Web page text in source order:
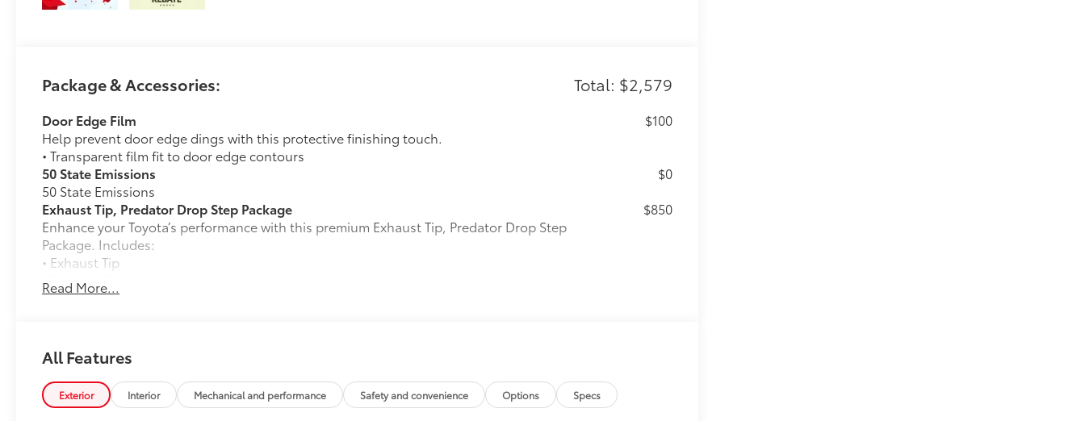
Package & Accessories: Total: $2,579
Door Edge Film
Help prevent door edge dings with this protective finishing touch.
• Transparent film fit to door edge contours
$100
50 State Emissions
50 State Emissions
$0
Exhaust Tip, Predator Drop Step Package
Enhance your Toyota’s performance with this premium Exhaust Tip, Predator Drop Step
Package. Includes:
• Exhaust Tip
• Predator Drop Step
$850
Alloy Wheel Locks
• Nickel chrome plating helps ensure superior corrosion protection and lasting shine
• Special key tool and collar guide enable simple, five-minute installation
• Resistant to lock-removal tools and secured by a single unique key
TRD 18-in Wheel: Black
Read More...
All Features
Exterior Interior Mechanical and performance Safety and convenience Options Specs